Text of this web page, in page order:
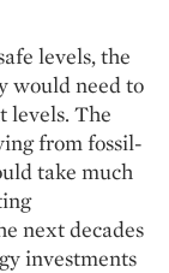
levels, the
would need to
levels. The
from fossil-
take much
next decades
investments